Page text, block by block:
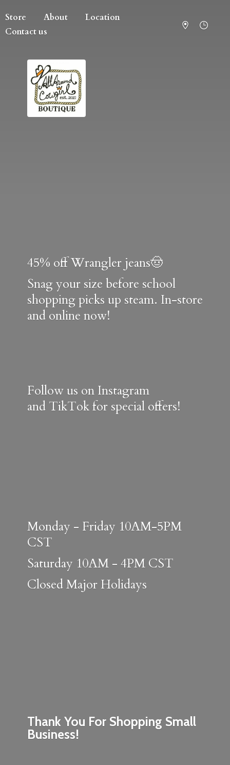
Store About
Location
Contact us
Thank You For Shopping Small
Business!
45% off Wrangler jeans🤠
Snag your size before school
shopping picks up steam. In-store
and online now!
Follow us on Instagram
and TikTok for special offers!
Monday - Friday 10AM-5PM
CST
Saturday 10AM - 4PM CST
ClosedMajor Holidays